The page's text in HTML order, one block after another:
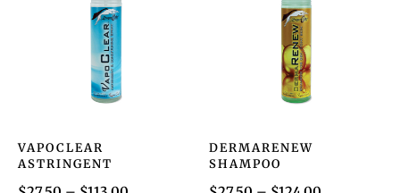
VAPOCLEAR
ASTRINGENT
DERMARENEW
SHAMPOO